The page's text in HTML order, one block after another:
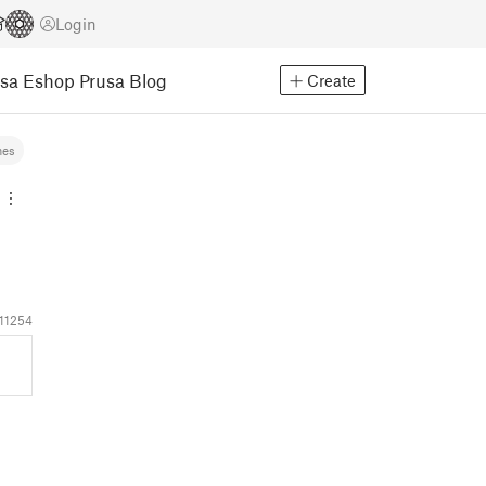
Login
Eshop Prusa Blog Create